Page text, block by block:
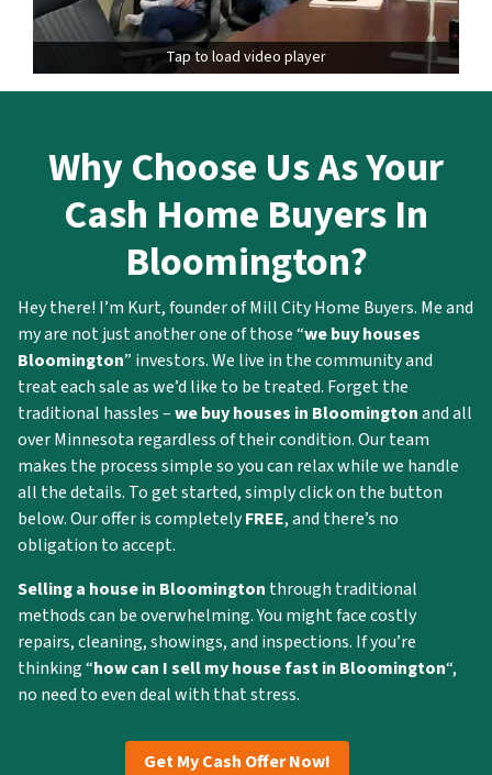
Tap to load video player
WhyChoose Us As Your
Cash Home Buyers In
Bloomington?
Hey there! I’m Kurt, founder of Mill City Home Buyers. Me and
my are not just another one of those “we buy houses
Bloomington” investors. We live in the community and
treat each sale as we’d like to be treated. Forget the
traditional hassles –we buy houses in Bloomingtonand all
over Minnesota regardless of their condition. Our team
makes the process simple so you can relax while we handle
all the details. To get started, simply click on the button
below. Our offer is completelyFREE, and there’s no
obligation to accept.
Selling a house in Bloomington through traditional
methods can be overwhelming. You might face costly
repairs, cleaning, showings, and inspections. If you’re
thinking “how can Isell my house fast in Bloomington“,
no need to even deal with that stress.
Get My Cash Offer Now!